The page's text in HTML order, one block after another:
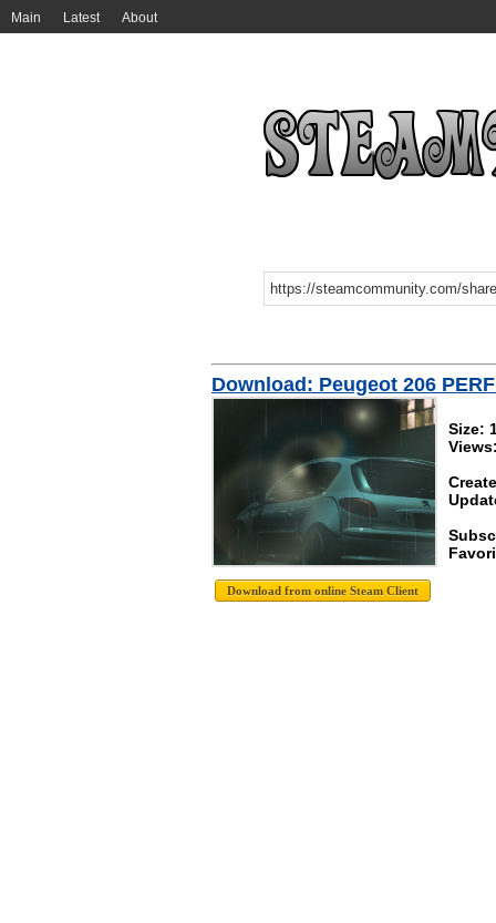
Main Latest About
Download: Peugeot 206
Size: